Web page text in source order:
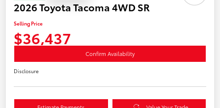
2026 Toyota Tacoma 4WD SR
Selling Price
$36,437
Confirm Availability
Disclosure